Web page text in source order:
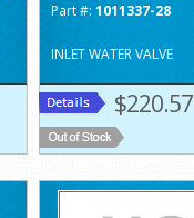
Part #: 1011337-28
INLET WATER VALVE
$220.57